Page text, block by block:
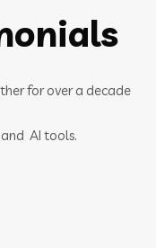
for over a decade
AI tools.